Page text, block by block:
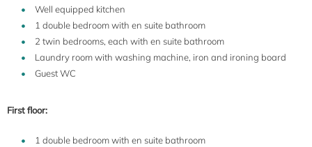
Well equipped kitchen
1 double bedroom with en suite bathroom
2 twin bedrooms, each with en suite bathroom
Laundry room with washing machine, iron and ironing board
Guest WC
First floor:
1 double bedroom with en suite bathroom